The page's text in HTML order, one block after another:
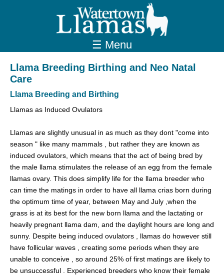
☰ Menu
Llama Breeding Birthing and Neo Natal
Care
Llama Breeding and Birthing
Llamas as Induced Ovulators
Llamas are slightly unusual in as much as they dont "come into
season " like many mammals , but rather they are known as
induced ovulators, which means that the act of being bred by
the male llama stimulates the release of an egg from the female
llamas ovary. This does simplify life for the llama breeder who
can time the matings in order to have all llama crias born during
the optimum time of year, between May and July ,when the
grass is at its best for the new born llama and the lactating or
heavily pregnant llama dam, and the daylight hours are long and
sunny. Despite being induced ovulators , llamas do however still
have follicular waves , creating some periods when they are
unable to conceive , so around 25% of first matings are likely to
be unsuccessful . Experienced breeders who know their female